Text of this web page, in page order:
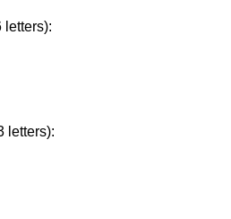
letters):
letters):